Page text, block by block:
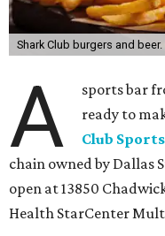
Shark Club burgers and beer.
A
sports bar
ready to
Club
chain owned by Dallas
open at 13850
Health StarCenter